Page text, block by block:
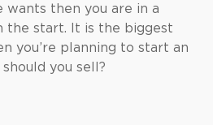
wants then you are in a
start. It is the biggest
you’re planning to start an
you sell?